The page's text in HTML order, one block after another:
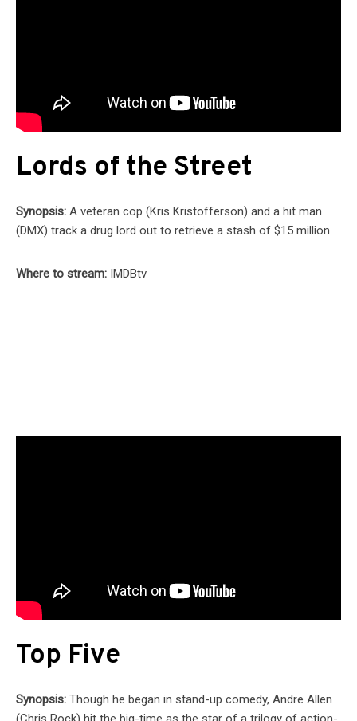
Lords of the Street
Synopsis: A veteran cop (Kris Kristofferson) and a hit man
(DMX) track a drug lord out to retrieve a stash of $15 million.
Where to stream: IMDBtv
Top Five
Synopsis: Though he began in stand-up comedy, Andre Allen